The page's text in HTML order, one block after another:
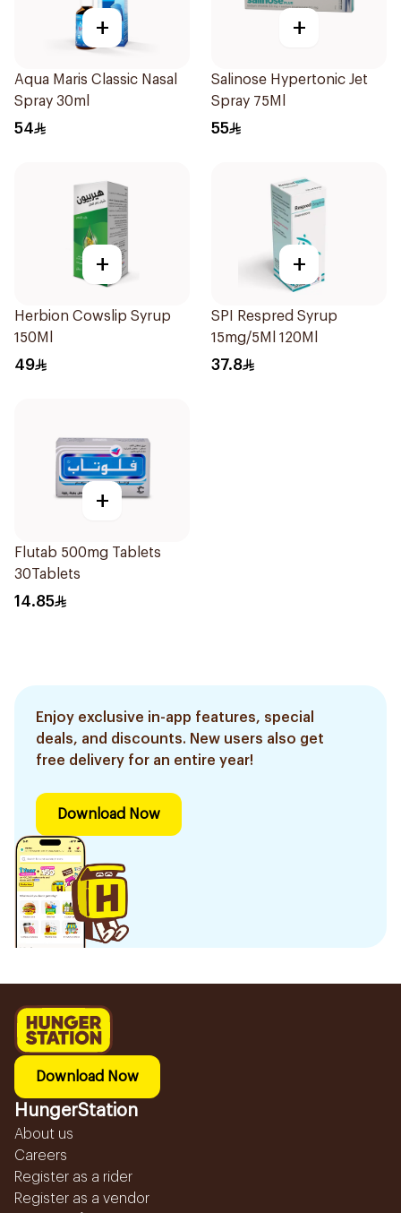
+
Aqua Maris Classic Nasal
Spray 30ml
54
+
Salinose Hypertonic Jet
Spray 75Ml
55
+
Herbion Cowslip Syrup
150Ml
49
+
SPI Respred Syrup
15mg/5Ml 120Ml
37.8
+
Flutab 500mg Tablets
30Tablets
14.85
Enjoy exclusive in-app features, special
deals, and discounts. New users also get
free delivery for an entire year!
Download Now
Download Now
HungerStation
About us
Careers
Register as a rider
Register as a vendor